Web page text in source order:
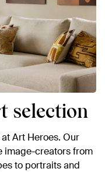
selection
Art Heroes. Our
image-creators from
to portraits and